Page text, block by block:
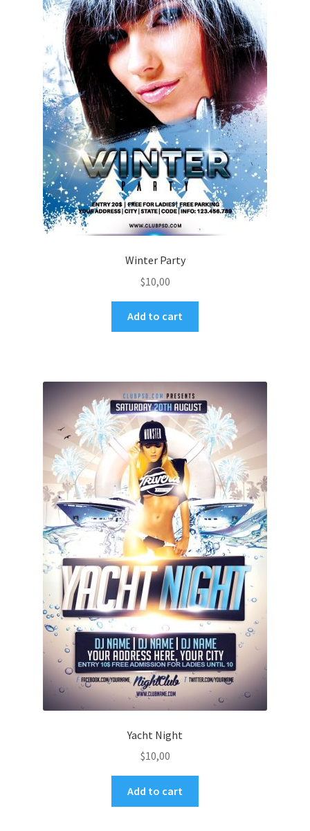
Winter Party
$10,00
Add to cart
Yacht Night
$10,00
Add to cart